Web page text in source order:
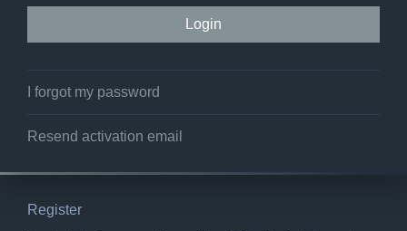
I forgot my password
Resend activation email
Register